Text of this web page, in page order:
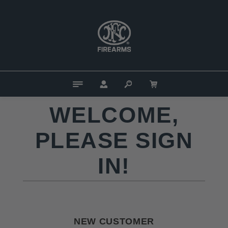
WELCOME,
PLEASE SIGN
IN!
NEW CUSTOMER